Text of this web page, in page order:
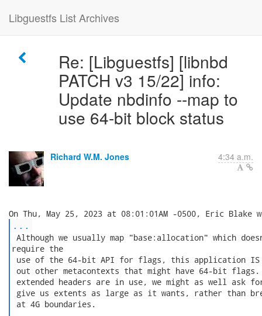
Libguestfs List Archives
Re: [Libguestfs] [libnbd
PATCH v3 15/22] info:
Update nbdinfo --map to
use 64-bit block status
Richard W.M. Jones 4:34 a.m.
...
Although we usually map "base:allocation" which
require the
use of the 64-bit API for flags, this application IS
out other metacontexts that might have 64-bit flags.
extended headers are in use, we might as well ask
give us extents as large as it wants, rather than
at 4G boundaries.